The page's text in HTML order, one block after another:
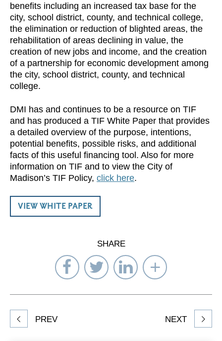
benefits including an increased tax base for the
city, school district, county, and technical college,
the elimination or reduction of blighted areas, the
rehabilitation of areas declining in value, the
creation of new jobs and income, and the creation
of a partnership for economic development among
the city, school district, county, and technical
college.
DMI has and continues to be a resource on TIF
and has produced a TIF White Paper that provides
a detailed overview of the purpose, intentions,
potential benefits, possible risks, and additional
facts of this useful financing tool. Also for more
information on TIF and to view the City of
Madison’s TIF Policy, click here.
VIEW WHITE PAPER
SHARE
Share
on
Facebook
Share
on
Twitter
Share
on
LinkedIn
Select
Network
to
Share
article
PREV NEXT